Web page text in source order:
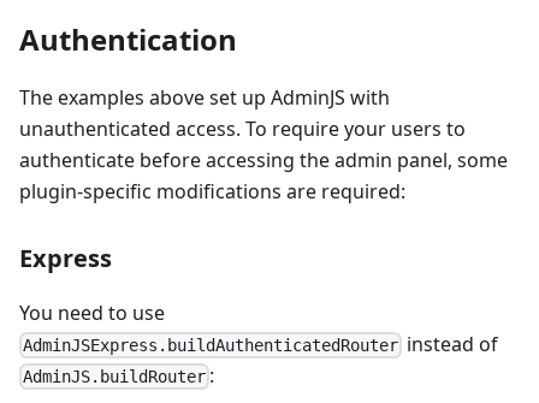
Authentication
The examples above set up AdminJS with
unauthenticated access. To require your users to
authenticate before accessing the admin panel, some
plugin-specific modifications are required:
Express
You need to use
AdminJSExpress.buildAuthenticatedRouter instead of
AdminJS.buildRouter :